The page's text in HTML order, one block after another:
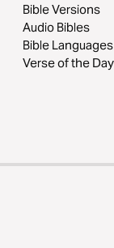
Bible Versions
Audio Bibles
Bible Languages
Verse of the Day